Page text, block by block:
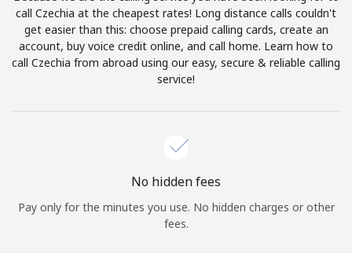
or
Continue with
call Czechia at the cheapest rates! Long distance calls couldn't
get easier than this: choose prepaid calling cards, create an
account, buy voice credit online, and call home. Learn how to
call Czechia from abroad using our easy, secure & reliable calling
service!
No hidden fees
Pay only for the minutes you use. No hidden charges or other
fees.